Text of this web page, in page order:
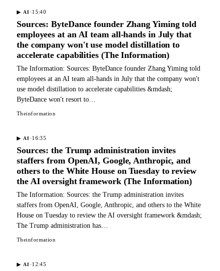
▶ AI ·15:40
Sources: ByteDance founder Zhang Yiming told
employees at an AI team all-hands in July that
the company won't use model distillation to
accelerate capabilities (The Information)
The Information: Sources: ByteDance founder Zhang Yiming told
employees at an AI team all-hands in July that the company won't
use model distillation to accelerate capabilities &mdash;
ByteDance won't resort to…
Theinformation
▶ AI ·16:35
Sources: the Trump administration invites
staffers from OpenAI, Google, Anthropic, and
others to the White House on Tuesday to review
the AI oversight framework (The Information)
The Information: Sources: the Trump administration invites
staffers from OpenAI, Google, Anthropic, and others to the White
House on Tuesday to review the AI oversight framework &mdash;
The Trump administration has…
Theinformation
▶ AI ·12:45